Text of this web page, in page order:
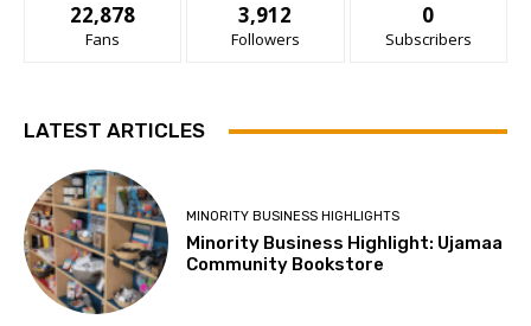
22,878
Fans
3,912
Followers
0
Subscribers
LATEST ARTICLES
MINORITY BUSINESS HIGHLIGHTS
Minority Business Highlight: Ujamaa
Community Bookstore